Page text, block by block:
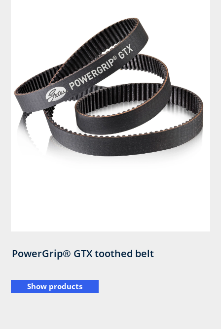
PowerGrip® GTX toothed belt
Show products